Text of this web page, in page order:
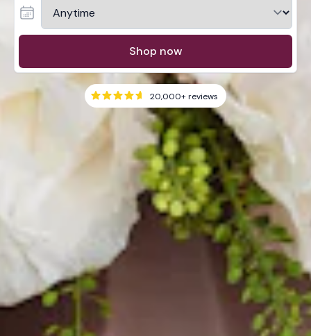
Shop now
20,000+reviews